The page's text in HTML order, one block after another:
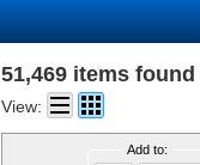
51,469 items found
View:
Add to: